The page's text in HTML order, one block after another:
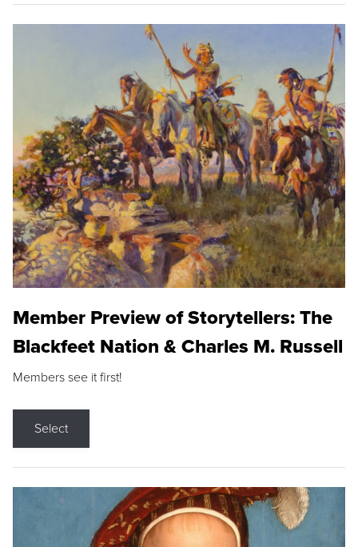
Member Preview of Storytellers: The
Blackfeet Nation & Charles M. Russell
Members see it first!
Select